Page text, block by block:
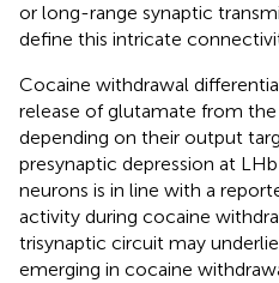
or long-range synaptic
define this intricate
Cocaine withdrawal
release of glutamate from
depending on their output
presynaptic depression at
neurons is in line with a
activity during cocaine
trisynaptic circuit may
emerging in cocaine